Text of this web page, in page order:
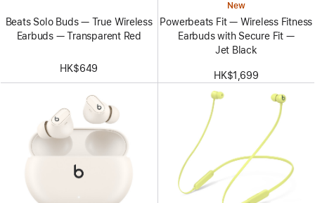
Beats Solo Buds — True Wireless
Earbuds — Transparent Red
HK$649
New
Powerbeats Fit — Wireless Fitness
Earbuds with Secure Fit —
Jet Black
HK$1,699